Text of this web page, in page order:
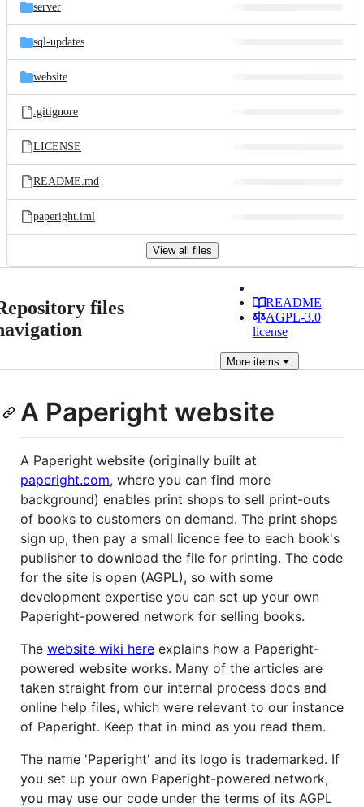
server
sql-updates
website
.gitignore
LICENSE
README.md
paperight.iml
View all files
files
README
AGPL-3.0
license
Moreitems
A Paperight website
A Paperight website (originally built at
paperight.com, where you can find more
background) enables print shops to sell print-outs
of books to customers on demand. The print shops
sign up, then pay a small licence fee to each book's
publisher to download the file for printing. The code
for the site is open (AGPL), so with some
development expertise you can set up your own
Paperight-powered network for selling books.
The website wiki here explains how a Paperight-
powered website works. Many of the articles are
taken straight from our internal process docs and
online help files, which were relevant to our instance
of Paperight. Keep that in mind as you read them.
The name 'Paperight' and its logo is trademarked. If
you set up your own Paperight-powered network,
you may use our code under the terms of its AGPL